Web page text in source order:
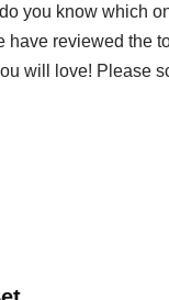
you know which
have reviewed the
will love! Please